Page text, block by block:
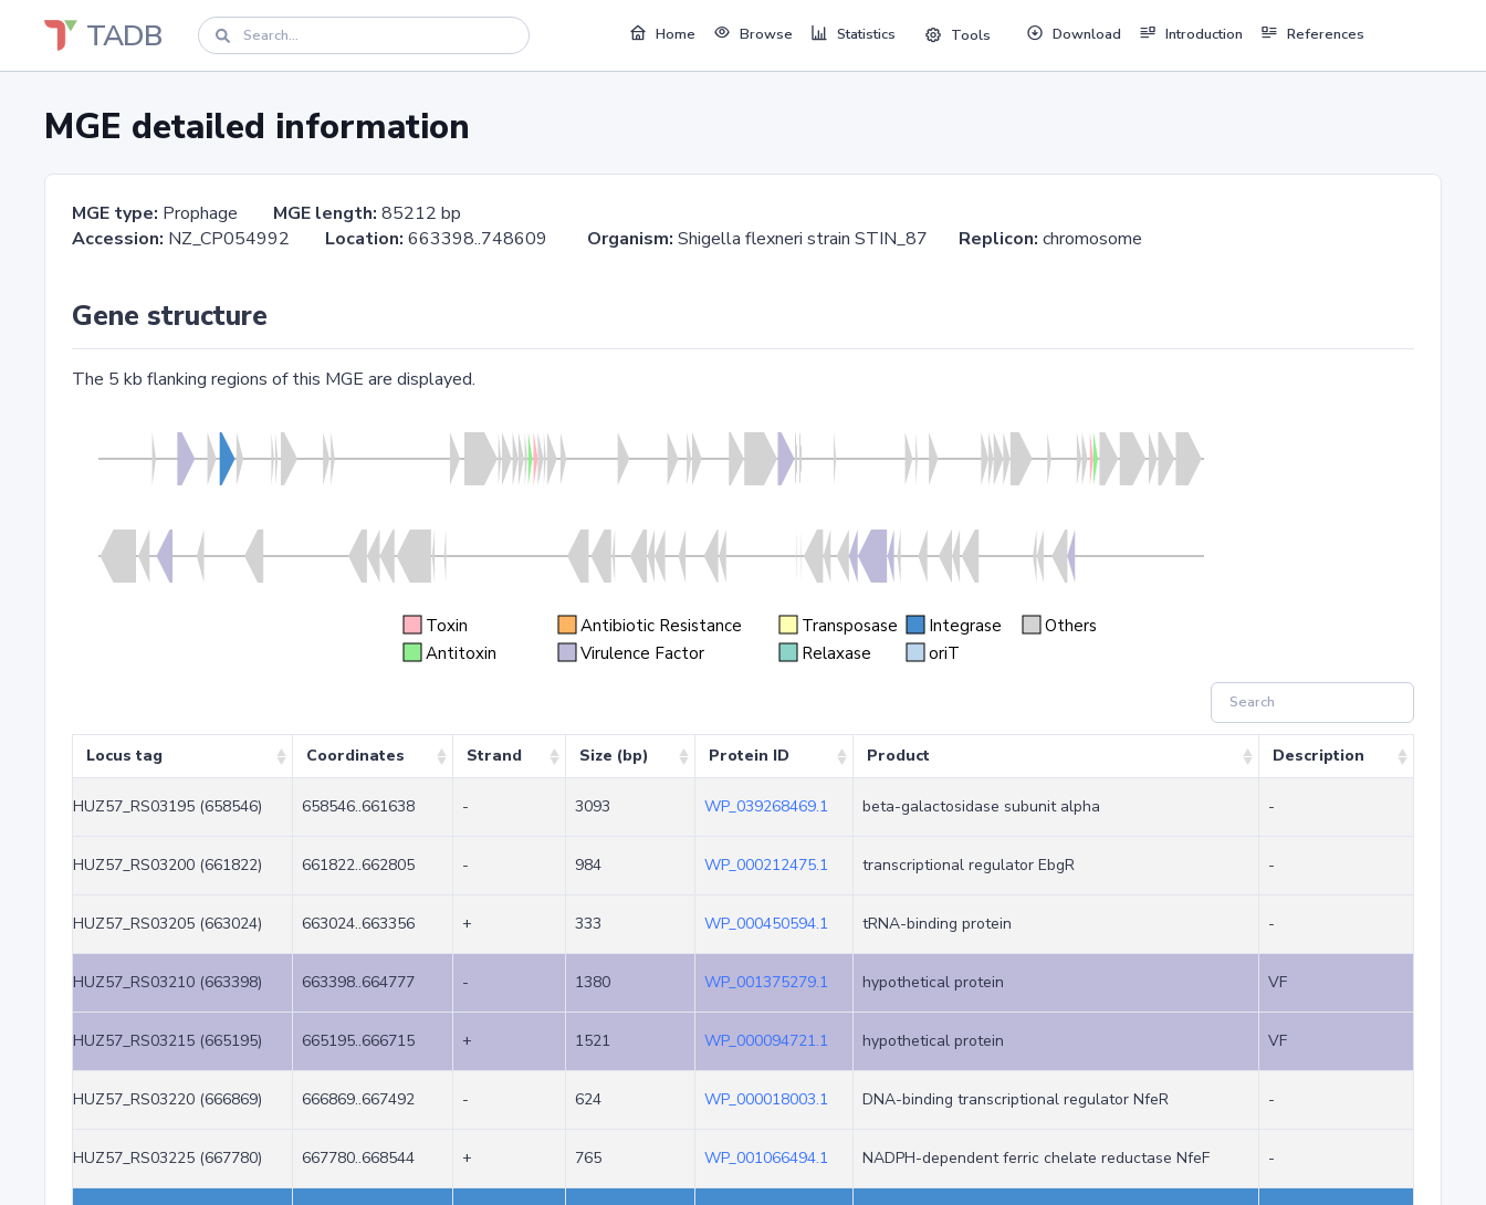
TADB Home Browse Statistics Tools Download Introduction References
MGE detailed information
MGE type: Prophage MGE length: 85212 bp
Accession: NZ_CP054992 Location: 663398..748609 Organism: Shigella flexneri strain STIN_87 Replicon: chromosome
Gene structure
The 5 kb flanking regions of this MGE are displayed.
Toxin Antibiotic Resistance Transposase Integrase
Others
Antitoxin
Virulence Factor Relaxase oriT
Locus tag Coordinates Strand Size (bp) Protein ID Product Description
HUZ57_RS03195 (658546) 658546..661638 - 3093 WP_039268469.1 beta-galactosidase subunit alpha -
HUZ57_RS03200 (661822) 661822..662805 - 984 WP_000212475.1 transcriptional regulator EbgR -
HUZ57_RS03205 (663024) 663024..663356 + 333 WP_000450594.1 tRNA-binding protein -
HUZ57_RS03210 (663398) 663398..664777 - 1380 WP_001375279.1 hypothetical protein VF
HUZ57_RS03215 (665195) 665195..666715 + 1521 WP_000094721.1 hypothetical protein VF
HUZ57_RS03220 (666869) 666869..667492 - 624 WP_000018003.1 DNA-binding transcriptional regulator NfeR -
HUZ57_RS03225 (667780) 667780..668544 + 765 WP_001066494.1 NADPH-dependent ferric chelate reductase NfeF -